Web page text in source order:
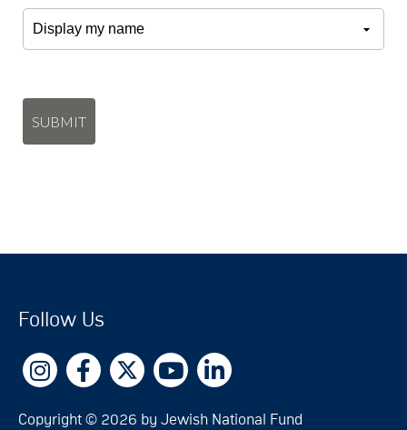
SUBMIT
Follow Us
Copyright © 2026 by Jewish National Fund